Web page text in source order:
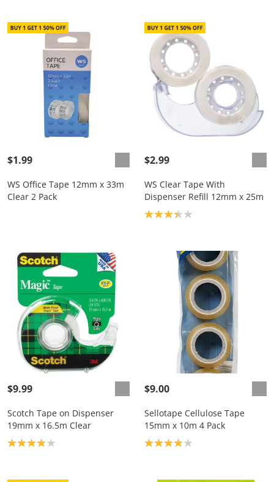
$1.99
WS Office Tape 12mm x 33m
Clear 2 Pack
$2.99
WS Clear Tape With
Dispenser Refill 12mm x 25m
Product rating: 3.3
$9.99
Scotch Tape on Dispenser
19mm x 16.5m Clear
Product rating: 4.0
$9.00
Sellotape Cellulose Tape
15mm x 10m 4 Pack
Product rating: 4.0